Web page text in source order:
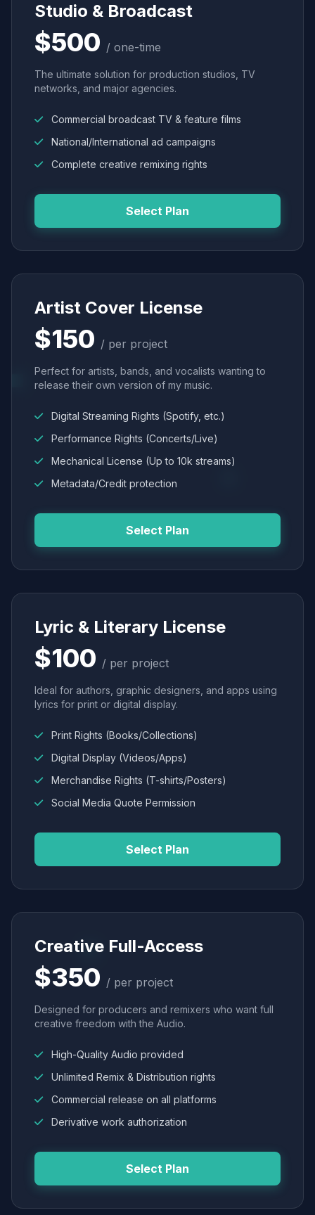
Studio & Broadcast
$500 / one-time
The ultimate solution for production studios, TV
networks, and major agencies.
Commercial broadcast TV & feature films
National/International ad campaigns
Complete creative remixing rights
Select Plan
Artist Cover License
$150 / per project
Perfect for artists, bands, and vocalists wanting to
release their own version of my music.
Digital Streaming Rights (Spotify, etc.)
Performance Rights (Concerts/Live)
Mechanical License (Up to 10k streams)
Metadata/Credit protection
Select Plan
Lyric & Literary License
$100 / per project
Ideal for authors, graphic designers, and apps using
lyrics for print or digital display.
Print Rights (Books/Collections)
Digital Display (Videos/Apps)
Merchandise Rights (T-shirts/Posters)
Social Media Quote Permission
Select Plan
Creative Full-Access
$350 / per project
Designed for producers and remixers who want full
creative freedom with the Audio.
High-Quality Audio provided
Unlimited Remix & Distribution rights
Commercial release on all platforms
Derivative work authorization
Select Plan